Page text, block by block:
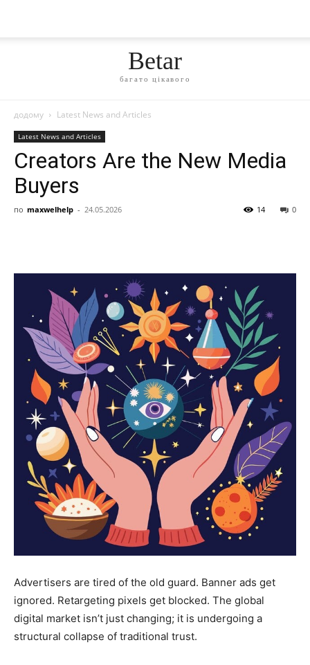
Betar
багато цікавого
додому Latest News and Articles
Latest News and Articles
Creators Are the New Media
Buyers
по maxwelhelp - 24.05.2026 0
14
Advertisers are tired of the old guard. Banner ads get
ignored. Retargeting pixels get blocked. The global
digital market isn’t just changing; it is undergoing a
structural collapse of traditional trust.